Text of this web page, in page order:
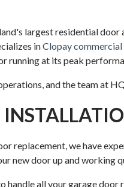
largest residential
inClopay commercial
running at its peak
and the team at
replacement, we have
new door up and
all your garage